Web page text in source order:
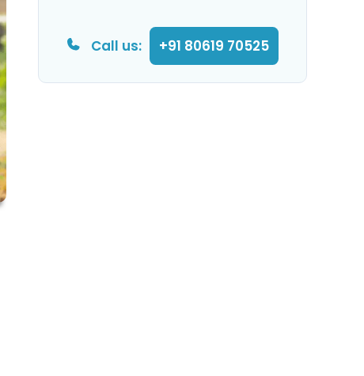
Call us: +91 80619 70525